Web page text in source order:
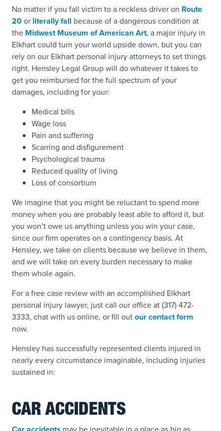
No matter if you fall victim to a reckless driver on Route
20or literally fall because of a dangerous condition at
the Midwest Museum of American Art, a major injury in
Elkhart could turn your world upside down, but you can
rely on our Elkhart personal injury attorneys to set things
right. Hensley Legal Group will do whatever it takes to
get you reimbursed for the full spectrum of your
damages, including for your:
Medical bills
Wage loss
Pain and suffering
Scarring and disfigurement
Psychological trauma
Reduced quality of living
Loss of consortium
We imagine that you might be reluctant to spend more
money when you are probably least able to afford it, but
you won’t owe us anything unless you win your case,
since our firm operates on a contingency basis. At
Hensley, we take on clients because we believe in them,
and we will take on every burden necessary to make
them whole again.
For a free case review with an accomplished Elkhart
personal injury lawyer, just call our office at (317) 472-
3333, chat with us online, or fill outour contact form
now.
Hensley has successfully represented clients injured in
nearly every circumstance imaginable, including injuries
sustained in:
CAR ACCIDENTS